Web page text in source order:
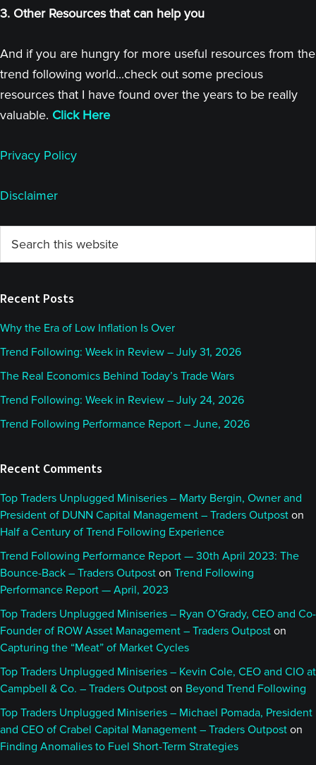
3. Other Resources that can help you
And if you are hungry for more useful resources from the
trend following world...check out some precious
resources that I have found over the years to be really
valuable. Click Here
Privacy Policy
Disclaimer
Primary
Sidebar
this
Recent Posts
Why the Era of Low Inflation Is Over
Trend Following: Week in Review – July 31, 2026
The Real Economics Behind Today’s Trade Wars
Trend Following: Week in Review – July 24, 2026
Trend Following Performance Report – June, 2026
Recent Comments
Top Traders Unplugged Miniseries – Marty Bergin, Owner and
President of DUNN Capital Management – Traders Outpost on
Half a Century of Trend Following Experience
Trend Following Performance Report — 30th April 2023: The
Bounce-Back – Traders Outpost on Trend Following
Performance Report — April, 2023
Top Traders Unplugged Miniseries – Ryan O’Grady, CEO and Co-
Founder of ROW Asset Management – Traders Outpost on
Capturing the “Meat” of Market Cycles
Top Traders Unplugged Miniseries – Kevin Cole, CEO and CIO at
Campbell & Co. – Traders Outpost on Beyond Trend Following
Top Traders Unplugged Miniseries – Michael Pomada, President
and CEO of Crabel Capital Management – Traders Outpost on
Finding Anomalies to Fuel Short-Term Strategies